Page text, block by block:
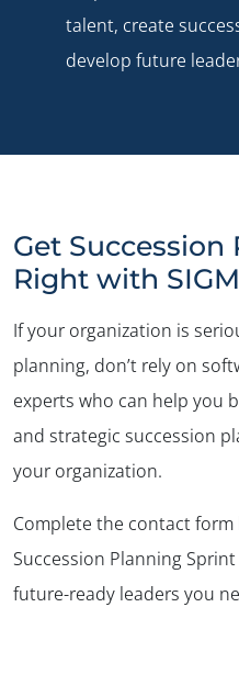
talent, create
develop future
Get
Right with
If your organization is
planning, don’t rely on
experts who can help you
and strategic succession
your organization.
Complete the contact
Succession Planning
future-ready leaders you